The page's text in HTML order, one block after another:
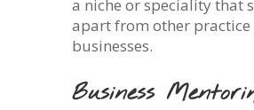
a niche or speciality that
apart from other practice
businesses.
Business